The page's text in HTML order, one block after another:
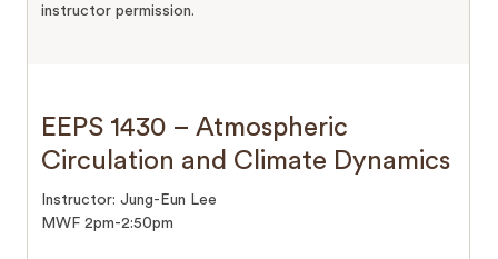
instructor permission.
EEPS 1430 – Atmospheric
Circulation and Climate Dynamics
Instructor: Jung-Eun Lee
MWF 2pm-2:50pm